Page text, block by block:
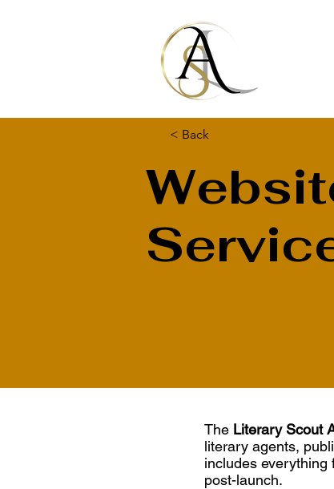
< Back
The Literary Scout
literary agents,
includes
post-launch.